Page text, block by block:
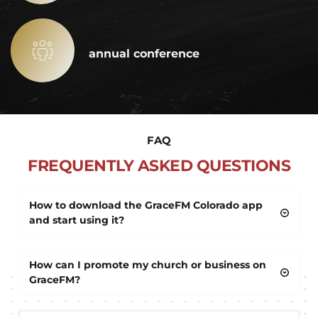
annual conference
FAQ
FREQUENTLY ASKED QUESTIONS
How to download the GraceFM Colorado app
and start using it?
mobile or tv app store, and click the install button.
After downloading create an account using the
menu in the top left corner of the app.
How can I promote my church or business on
GraceFM?